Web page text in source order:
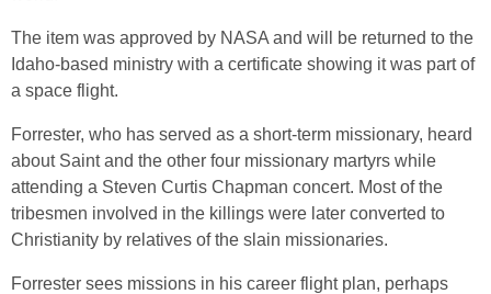
The item was approved by NASA and will be returned to the
Idaho-based ministry with a certificate showing it was part of
a space flight.
Forrester, who has served as a short-term missionary, heard
about Saint and the other four missionary martyrs while
attending a Steven Curtis Chapman concert. Most of the
tribesmen involved in the killings were later converted to
Christianity by relatives of the slain missionaries.
Forrester sees missions in his career flight plan, perhaps